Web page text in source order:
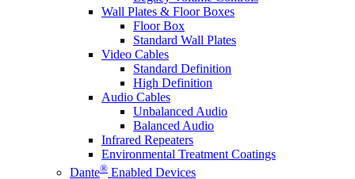
Wall Plates & Floor Boxes
Floor Box
Standard Wall Plates
Video Cables
Standard Definition
High Definition
Audio Cables
Unbalanced Audio
Balanced Audio
Infrared Repeaters
Environmental Treatment Coatings
Dante® Enabled Devices